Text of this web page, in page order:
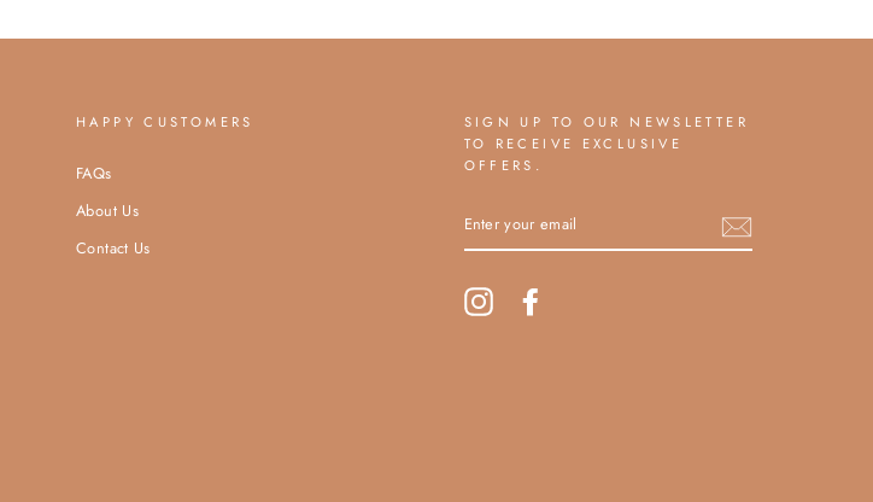
HAPPY CUSTOMERS
FAQs
About Us
Contact Us
SIGN UP TO OUR NEWSLETTER
TO RECEIVE EXCLUSIVE
OFFERS.
YOUR
EMAIL
Instagram